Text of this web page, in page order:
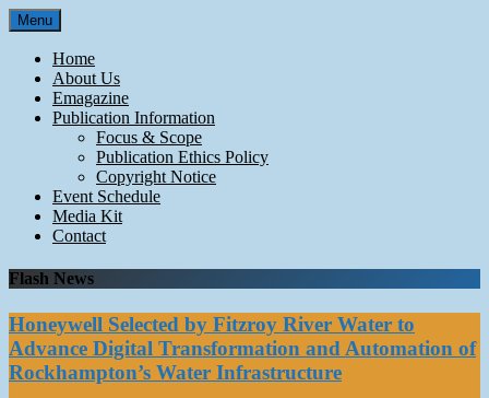
Skip
to
content
Menu
Home
About Us
Emagazine
Publication Information
Focus & Scope
Publication Ethics Policy
Copyright Notice
Event Schedule
Media Kit
Contact
Flash News
Honeywell Selected by Fitzroy River Water to
Advance Digital Transformation and Automation of
Rockhampton’s Water Infrastructure